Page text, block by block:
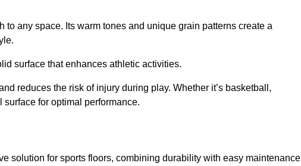
any space. Its warm tones and unique grain patterns create a
surface that enhances athletic activities.
reduces the risk of injury during play. Whether it’s basketball,
for optimal performance.
solution for sports floors, combining durability with easy